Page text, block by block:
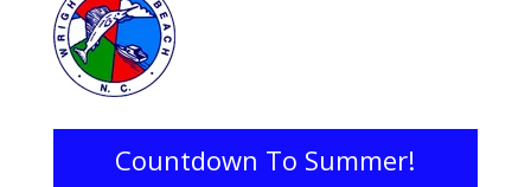
Countdown To Summer!